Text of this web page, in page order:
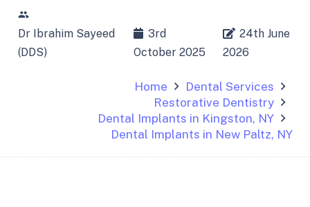
people
Dr Ibrahim Sayeed
(DDS)
3rd
October 2025
24th June
2026
Home
Dental Services
Restorative Dentistry
Dental Implants in Kingston, NY
Dental Implants in New Paltz, NY